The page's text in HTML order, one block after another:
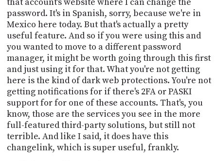
password. It's in Spanish, sorry, because we're in
Mexico here today. But that's actually a pretty
useful feature. And so if you were using this and
you wanted to move to a different password
manager, it might be worth going through this first
and just using it for that. What you're not getting
here is the kind of dark web protections. You're not
getting notifications for if there's 2FA or PASKI
support for for one of these accounts. That's, you
know, those are the services you see in the more
full-featured third-party solutions, but still not
terrible. And like I said, it does have this
changelink, which is super useful, frankly.